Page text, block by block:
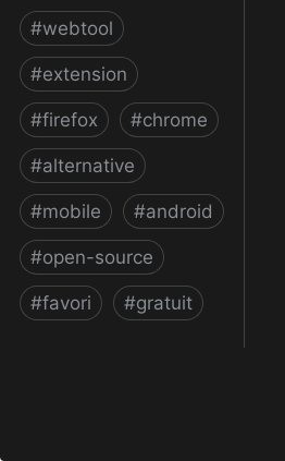
#webtool
#extension
#firefox #chrome
#alternative
#mobile #android
#open-source
#favori #gratuit